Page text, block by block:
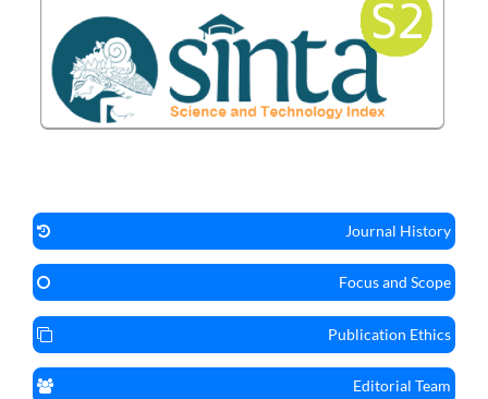
Journal History
Focus and Scope
Publication Ethics
Editorial Team